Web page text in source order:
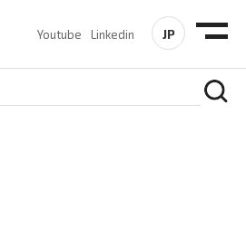
Youtube Linkedin JP